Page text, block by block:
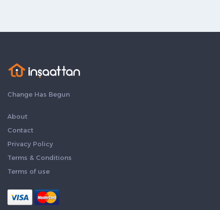
Change Has Begun
About
Contact
Privacy Policy
Terms & Conditions
Terms of use